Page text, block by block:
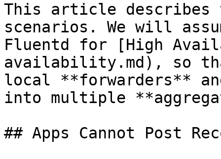
This article describes
scenarios. We will
Fluentd for [High
availability.md), so
local **forwarders**
into multiple
## Apps Cannot Post